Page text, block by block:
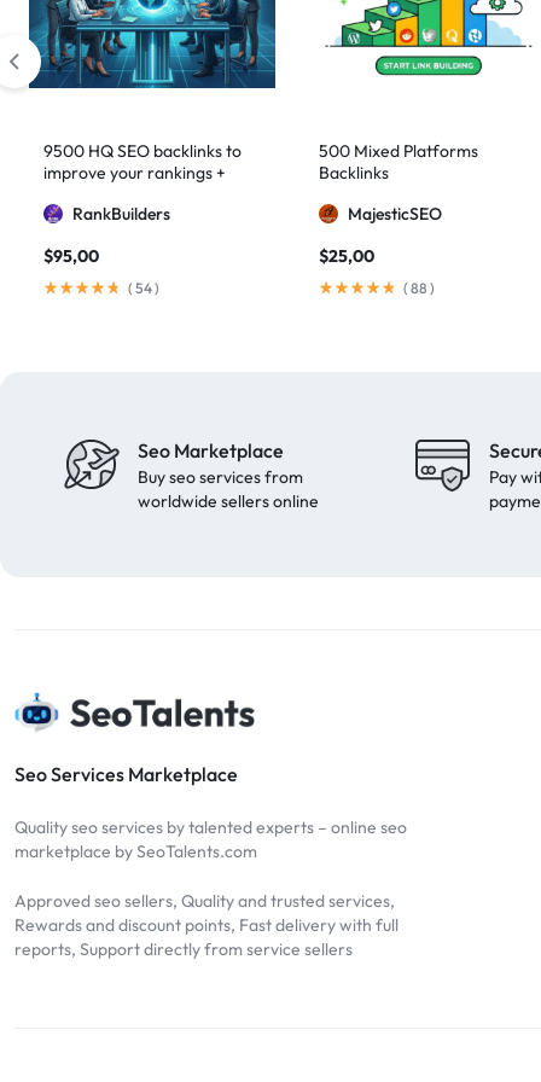
artificial intelligence
Authority Backlinks
authority link building 1
Authority Links
automated backlinks
2
automated link building 2
Backlinks 41
black hat SEO
cheap backlinks
Content Marketing
contextual links 1
DA50
2
DA70 2
9500 HQ SEO backlinks to
improve your rankings +
RankBuilders
$95,00
( 54)
500 Mixed Platforms
Backlinks
MajesticSEO
$25,00
( 88 )
Seo Marketplace
Buy seo services from
worldwide sellers online
Pay
Seo Services Marketplace
Quality seo services by talented experts – online seo
marketplace by SeoTalents.com
Approved seo sellers, Quality and trusted services,
Rewards and discount points, Fast delivery with full
reports, Support directly from service sellers